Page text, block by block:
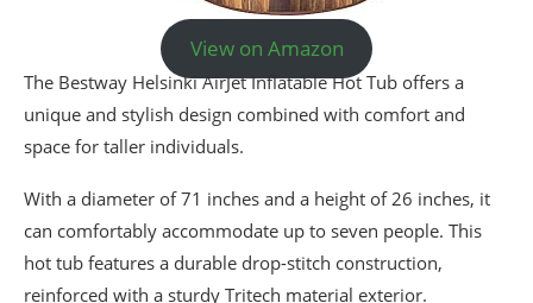
View on Amazon
The Bestway Helsinki AirJet Inflatable Hot Tub offers a
unique and stylish design combined with comfort and
space for taller individuals.
With a diameter of 71 inches and a height of 26 inches, it
can comfortably accommodate up to seven people. This
hot tub features a durable drop-stitch construction,
reinforced with a sturdy Tritech material exterior.